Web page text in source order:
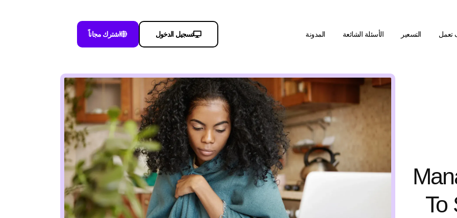
تعمل التسعير الأسئلة الشائعة المدونة تسجيل الدخول اشترك مجاناً
To